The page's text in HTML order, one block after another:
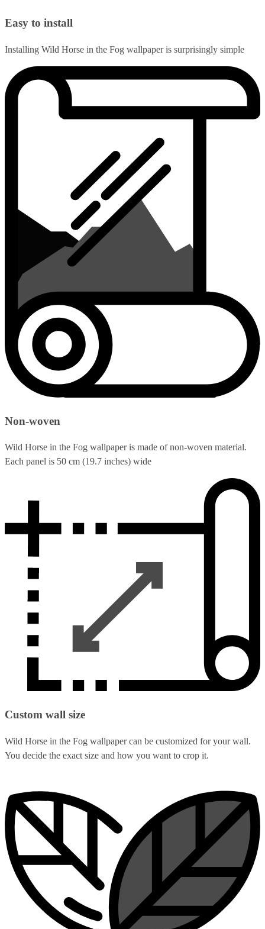
Easy to install
Installing Wild Horse in the Fog wallpaper is surprisingly simple
Non-woven
Wild Horse in the Fog wallpaper is made of non-woven material.
Each panel is 50 cm (19.7 inches) wide
Custom wall size
Wild Horse in the Fog wallpaper can be customized for your wall.
You decide the exact size and how you want to crop it.